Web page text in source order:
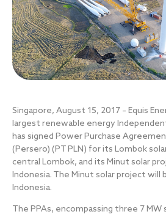
Singapore, August 15, 2017 – Equis
largest renewable energy
has signed Power Purchase
(Persero) (PT PLN) for its Lombok
central Lombok, and its Minut solar
Indonesia. The Minut solar project will
Indonesia.
The PPAs, encompassing three 7 MW